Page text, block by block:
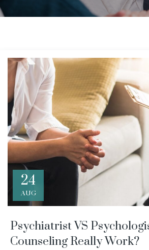
24
AUG
Psychiatrist VS
Counseling Really Work?